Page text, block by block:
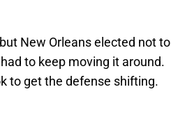
New Orleans elected not to
to keep moving it around.
to get the defense shifting.